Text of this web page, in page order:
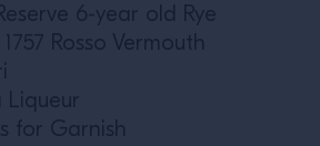
Reserve 6-year old Rye
Rosso Vermouth
Liqueur
for Garnish